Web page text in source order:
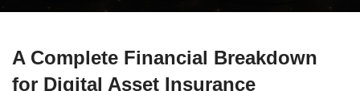
A Complete Financial Breakdown
for Digital Asset Insurance